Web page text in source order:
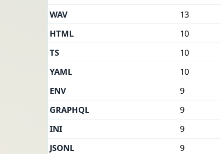
WAV 13
HTML 10
TS 10
YAML 10
ENV 9
GRAPHQL 9
INI 9
JSONL 9